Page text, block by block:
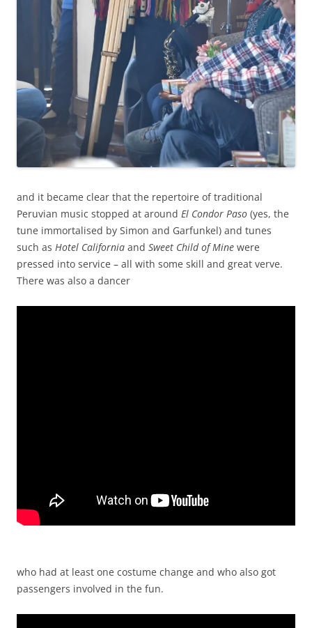
and it became clear that the repertoire of traditional
Peruvian music stopped at around El Condor Paso (yes, the
tune immortalised by Simon and Garfunkel) and tunes
such as Hotel California and Sweet Child of Mine were
pressed into service – all with some skill and great verve.
There was also a dancer
who had at least one costume change and who also got
passengers involved in the fun.